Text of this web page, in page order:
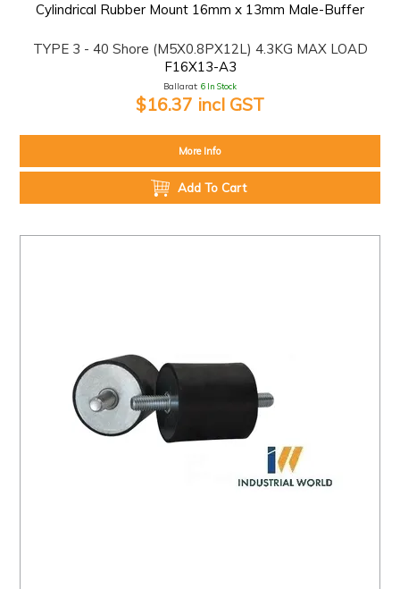
Cylindrical Rubber Mount 16mm x 13mm Male-Buffer
TYPE 3 - 40 Shore (M5X0.8PX12L) 4.3KG MAX LOAD
F16X13-A3
Ballarat: 6 In Stock
$16.37 incl GST
More Info
Add To Cart